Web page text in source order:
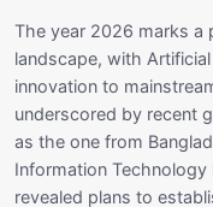
The year 2026 marks a
landscape, with
innovation to
underscored by recent
as the one from
Information Technology
revealed plans to